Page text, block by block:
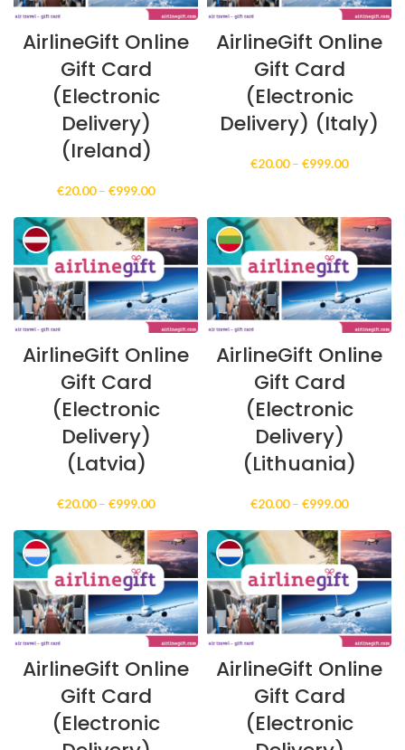
AirlineGift Online
Gift Card
(Electronic
Delivery)
(Ireland)
€20.00 – €999.00Price
€20.00
through
€999.00
AirlineGift Online
Gift Card
(Electronic
Delivery) (Italy)
€20.00 – €999.00Price
€999.00
AirlineGift Online
Gift Card
(Electronic
Delivery)
(Latvia)
€20.00 – €999.00Price
€20.00
through
€999.00
AirlineGift Online
Gift Card
(Electronic
Delivery)
(Lithuania)
€20.00 – €999.00Price
€20.00
through
€999.00
AirlineGift Online
Gift Card
(Electronic
AirlineGift Online
Gift Card
(Electronic